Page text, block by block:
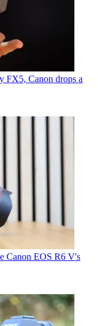
FX5, Canon drops a
Canon EOS R6 V's